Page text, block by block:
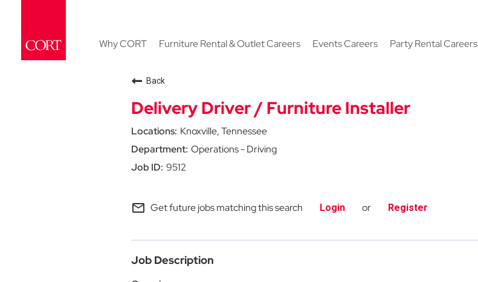
Why CORT
Furniture Rental & Outlet Careers Events Careers Party Rental Careers
Back
Delivery Driver / Furniture Installer
Knoxville, Tennessee
Operations - Driving
9512
mail_outline Get future jobs matching this search Login or Register
Job Description